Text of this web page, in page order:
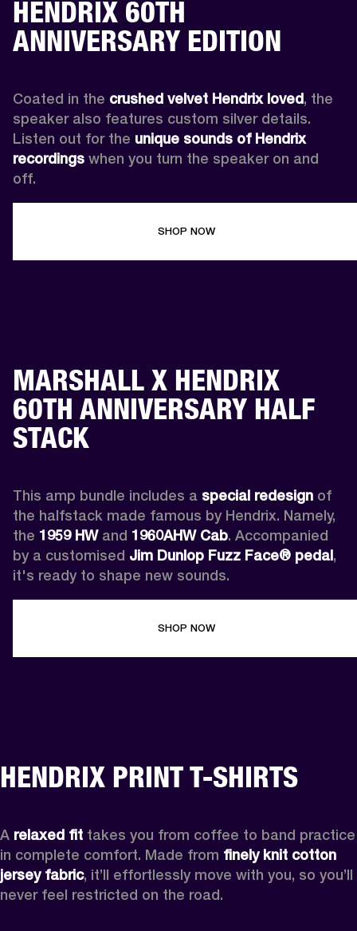
HENDRIX 60TH
ANNIVERSARY EDITION
Coated in the crushed velvet Hendrix loved, the
speaker also features custom silver details.
Listen out for the unique sounds of Hendrix
recordings when you turn the speaker on and
off.
SHOP NOW
MARSHALL X HENDRIX
60TH ANNIVERSARY HALF
STACK
This amp bundle includes a special redesign of
the halfstack made famous by Hendrix. Namely,
the 1959 HW and 1960AHW Cab. Accompanied
by a customised Jim Dunlop Fuzz Face® pedal,
it's ready to shape new sounds.
SHOP NOW
HENDRIX PRINT T-SHIRTS
A relaxed fit takes you from coffee to band practice
in complete comfort. Made from finely knit cotton
jersey fabric, it’ll effortlessly move with you, so you’ll
never feel restricted on the road.